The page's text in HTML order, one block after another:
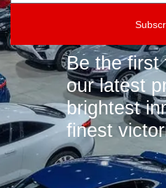
Be the first
our latest
brightest
finest